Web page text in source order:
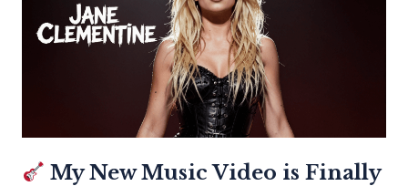
My New Music Video is Finally